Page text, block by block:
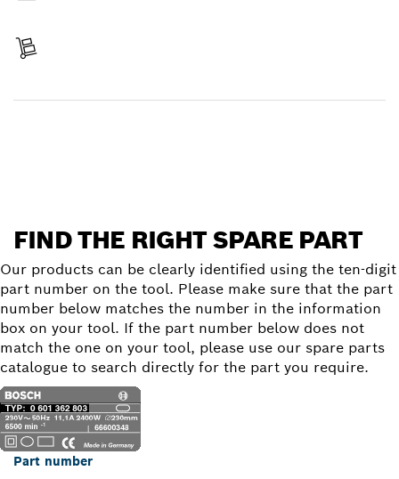
FIND THE RIGHT SPARE PART
Our products can be clearly identified using the ten-digit
part number on the tool. Please make sure that the part
number below matches the number in the information
box on your tool. If the part number below does not
match the one on your tool, please use our spare parts
catalogue to search directly for the part you require.
Part number